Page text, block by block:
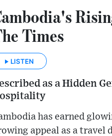
Times
LISTEN
as a Hidden
has earned
appeal as a travel